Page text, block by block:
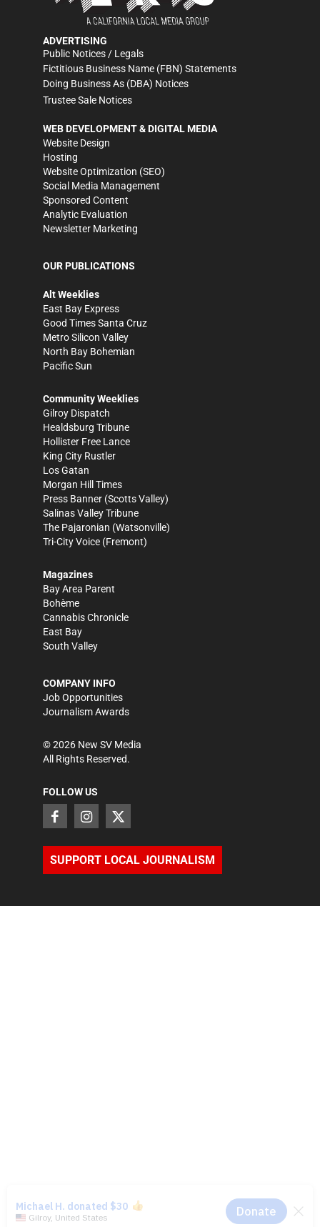
ADVERTISING
Public Notices / Legals
Fictitious Business Name (FBN) Statements
Doing Business As (DBA) Notices
Trustee Sale Notices
WEB DEVELOPMENT & DIGITAL MEDIA
Website Design
Hosting
Website Optimization (SEO)
Social Media Management
Sponsored Content
Analytic Evaluation
Newsletter Marketing
OUR PUBLICATIONS
Alt Weeklies
East Bay Express
Good Times Santa Cruz
Metro Silicon Valley
North Bay Bohemian
Pacific Sun
Community Weeklies
Gilroy Dispatch
Healdsburg Tribune
Hollister Free Lance
King City Rustler
Los Gatan
Morgan Hill Times
Press Banner (Scotts Valley)
Salinas Valley Tribune
The Pajaronian (Watsonville)
Tri-City Voice (Fremont)
Magazines
Bay Area Parent
Bohème
Cannabis Chronicle
East Bay
South Valley
COMPANY INFO
Job Opportunities
Journalism Awards
©2026 New SV Media
All Rights Reserved.
FOLLOW US
SUPPORT LOCAL JOURNALISM